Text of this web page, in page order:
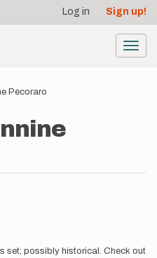
Log in Sign up!
Pecoraro
set; possibly historical. Check out